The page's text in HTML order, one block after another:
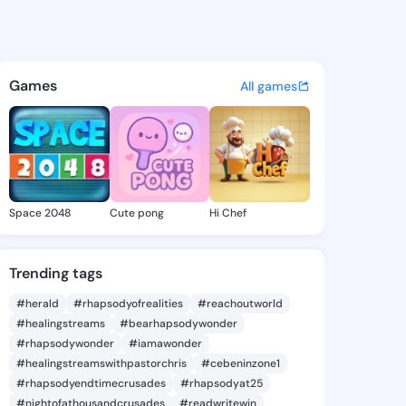
- @daor0251 on
discover updates, and
Games All games
Space 2048 Cute pong Hi Chef
Trending tags
#herald #rhapsodyofrealities
#reachoutworld
#healingstreams
#bearhapsodywonder
#rhapsodywonder
#iamawonder
#healingstreamswithpastorchris
#cebeninzone1
#rhapsodyendtimecrusades
#rhapsodyat25